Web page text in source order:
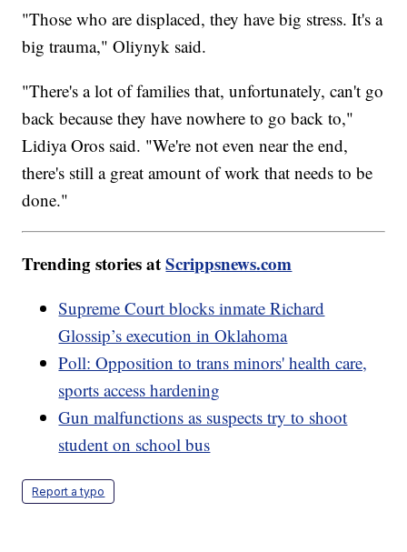
"Those who are displaced, they have big stress. It's a
big trauma," Oliynyk said.
"There's a lot of families that, unfortunately, can't go
back because they have nowhere to go back to,"
Lidiya Oros said. "We're not even near the end,
there's still a great amount of work that needs to be
done."
Trending stories atScrippsnews.com
Supreme Court blocks inmate Richard
Glossip’s execution in Oklahoma
Poll: Opposition to trans minors' health care,
sports access hardening
Gun malfunctions as suspects try to shoot
student on school bus
Report a typo